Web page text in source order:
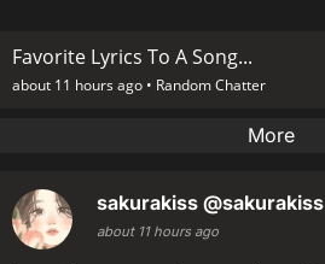
Favorite Lyrics To A Song...
about 11 hours ago • Random Chatter
More
sakurakiss @sakurakiss
about 11 hours ago